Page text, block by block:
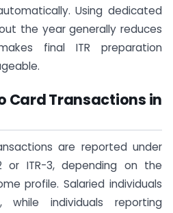
Using dedicated
the year generally reduces
final ITR preparation
Card Transactions in
are reported under
or ITR-3, depending on the
profile. Salaried individuals
while individuals reporting